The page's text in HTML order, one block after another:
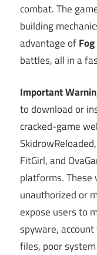
combat. The
building
advantage of
battles, all in a
Important
to download or
cracked-game
FitGirl, and
platforms. These
unauthorized or
expose users to
spyware,
files, poor